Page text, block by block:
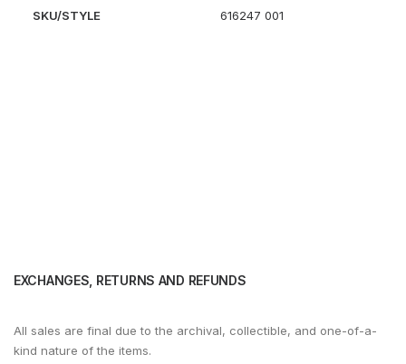
SKU/STYLE
616247 001
EXCHANGES, RETURNS AND REFUNDS
All sales are final due to the archival, collectible, and one-of-a-
kind nature of the items.